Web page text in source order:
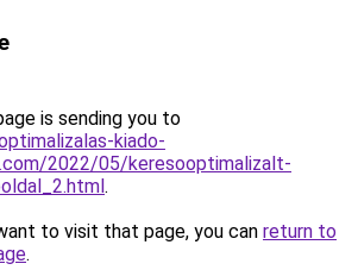
is sending you to
kiado-
2022/05/keresooptimalizalt-
.
to visit that page, you can return to
.